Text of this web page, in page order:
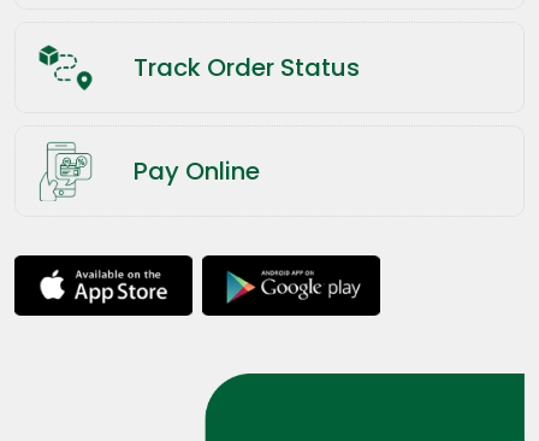
Track Order Status
Pay Online